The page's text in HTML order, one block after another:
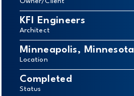
Owner/Client
KFI Engineers
Architect
Minneapolis, Minnesota
Location
Completed
Status